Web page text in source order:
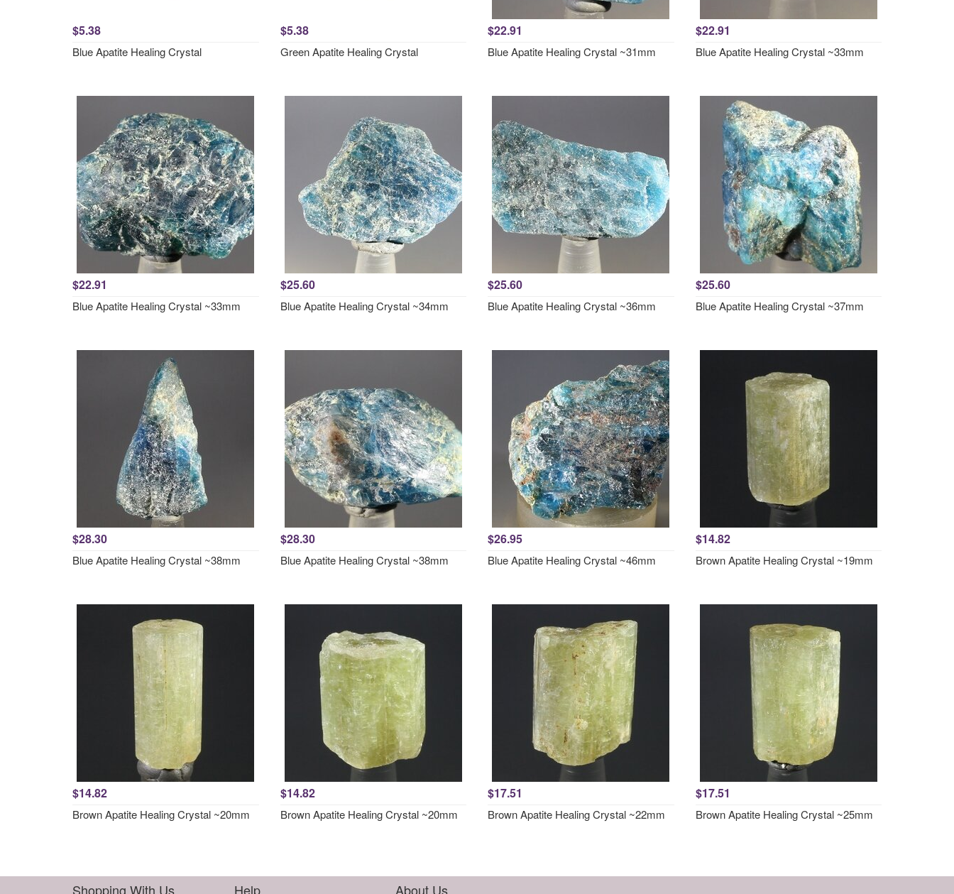
$5.38
Blue Apatite Healing Crystal
$5.38
Green Apatite Healing Crystal
$22.91
Blue Apatite Healing Crystal ~31mm
$22.91
Blue Apatite Healing Crystal ~33mm
$22.91
Blue Apatite Healing Crystal ~33mm
$25.60
Blue Apatite Healing Crystal ~34mm
$25.60
Blue Apatite Healing Crystal ~36mm
$25.60
Blue Apatite Healing Crystal ~37mm
$28.30
Blue Apatite Healing Crystal ~38mm
$28.30
Blue Apatite Healing Crystal ~38mm
$26.95
Blue Apatite Healing Crystal ~46mm
$14.82
Brown Apatite Healing Crystal ~19mm
$14.82
Brown Apatite Healing Crystal ~20mm
$14.82
Brown Apatite Healing Crystal ~20mm
$17.51
Brown Apatite Healing Crystal ~22mm
$17.51
Brown Apatite Healing Crystal ~25mm
Shopping With Us Help About Us